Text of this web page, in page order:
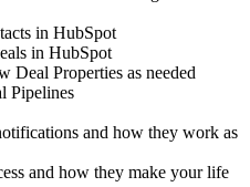
in HubSpot
in HubSpot
Deal Properties as needed
Pipelines
and how they work as
and how they make your life